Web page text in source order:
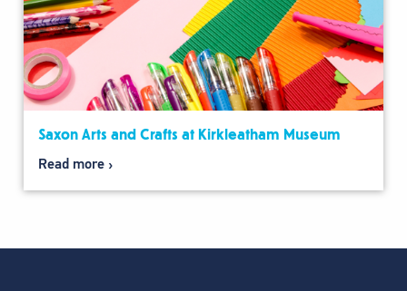
Saxon Arts and Crafts at Kirkleatham Museum
Read more